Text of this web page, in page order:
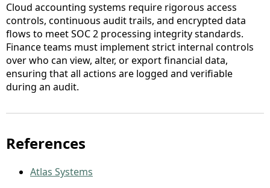
Cloud accounting systems require rigorous access
controls, continuous audit trails, and encrypted data
flows to meet SOC 2 processing integrity standards.
Finance teams must implement strict internal controls
over who can view, alter, or export financial data,
ensuring that all actions are logged and verifiable
during an audit.
References
Atlas Systems